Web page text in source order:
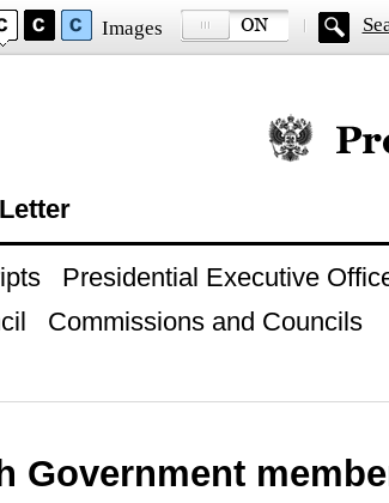
Images
Official
Presidential Executive
Commissions and Councils
Government